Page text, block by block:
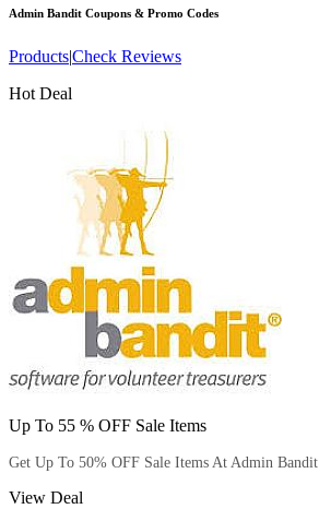
Admin Bandit Coupons & Promo Codes
Products|Check Reviews
Hot Deal
Up To 55 % OFF Sale Items
Get Up To 50% OFF Sale Items At Admin Bandit
View Deal